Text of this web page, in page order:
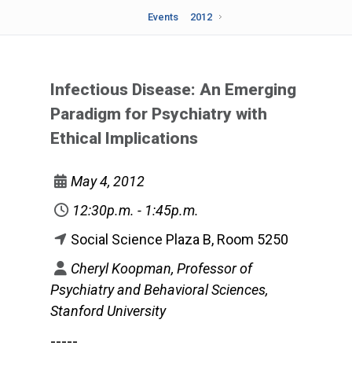
Events
2012
Infectious Disease: An Emerging
Paradigm for Psychiatry with
Ethical Implications
May 4, 2012
12:30p.m. - 1:45p.m.
Social Science Plaza B, Room 5250
Cheryl Koopman, Professor of
Psychiatry and Behavioral Sciences,
Stanford University
-----